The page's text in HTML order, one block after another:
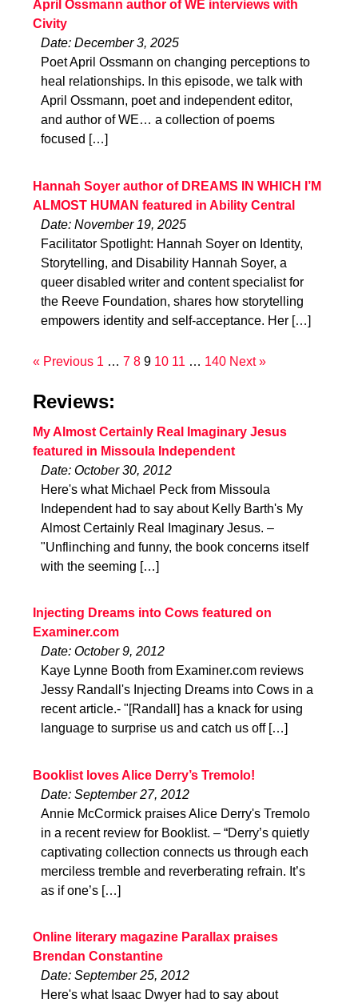
April Ossmann author of WE interviews with
Civity
Date: December 3, 2025
Poet April Ossmann on changing perceptions to
heal relationships. In this episode, we talk with
April Ossmann, poet and independent editor,
and author of WE… a collection of poems
focused […]
Hannah Soyer author of DREAMS IN WHICH I’M
ALMOST HUMAN featured in Ability Central
Date: November 19, 2025
Facilitator Spotlight: Hannah Soyer on Identity,
Storytelling, and Disability Hannah Soyer, a
queer disabled writer and content specialist for
the Reeve Foundation, shares how storytelling
empowers identity and self-acceptance. Her […]
« Previous 1 … 7 8 9 10 11 … 140 Next »
Reviews:
My Almost Certainly Real Imaginary Jesus
featured in Missoula Independent
Date: October 30, 2012
Here's what Michael Peck from Missoula
Independent had to say about Kelly Barth's My
Almost Certainly Real Imaginary Jesus. –
"Unflinching and funny, the book concerns itself
with the seeming […]
Injecting Dreams into Cows featured on
Examiner.com
Date: October 9, 2012
Kaye Lynne Booth from Examiner.com reviews
Jessy Randall's Injecting Dreams into Cows in a
recent article.- "[Randall] has a knack for using
language to surprise us and catch us off […]
Booklist loves Alice Derry’s Tremolo!
Date: September 27, 2012
Annie McCormick praises Alice Derry's Tremolo
in a recent review for Booklist. – “Derry’s quietly
captivating collection connects us through each
merciless tremble and reverberating refrain. It’s
as if one’s […]
Online literary magazine Parallax praises
Brendan Constantine
Date: September 25, 2012
Here's what Isaac Dwyer had to say about